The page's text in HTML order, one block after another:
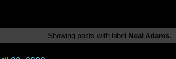
Showing posts with label Neal Adams.